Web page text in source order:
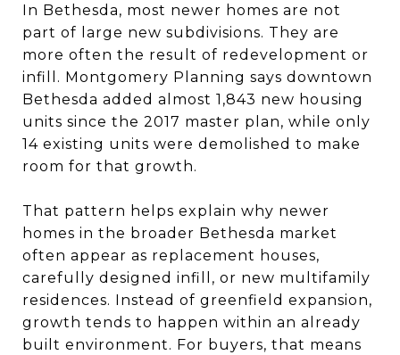
In Bethesda, most newer homes are not
part of large new subdivisions. They are
more often the result of redevelopment or
infill. Montgomery Planning says downtown
Bethesda added almost 1,843 new housing
units since the 2017 master plan, while only
14 existing units were demolished to make
room for that growth.
That pattern helps explain why newer
homes in the broader Bethesda market
often appear as replacement houses,
carefully designed infill, or new multifamily
residences. Instead of greenfield expansion,
growth tends to happen within an already
built environment. For buyers, that means